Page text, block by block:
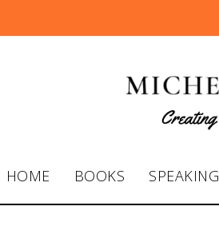
HOME BOOKS SPEAKING